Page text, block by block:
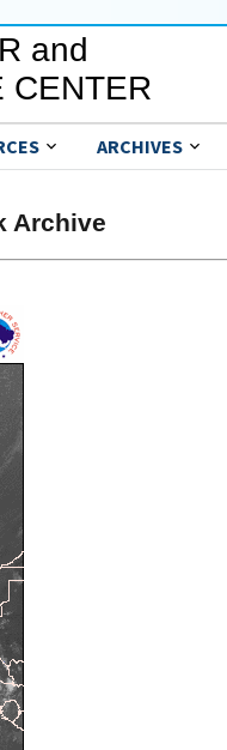
and
CENTER
ARCHIVES
Archive